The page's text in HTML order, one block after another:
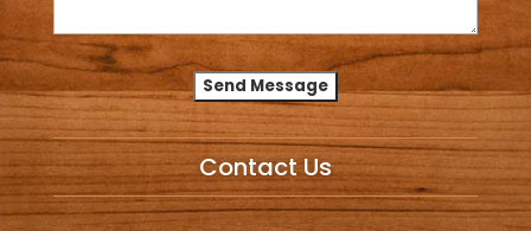
Alternative:
Contact Us